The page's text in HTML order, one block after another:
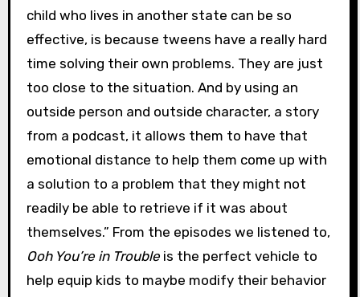
child who lives in another state can be so
effective, is because tweens have a really hard
time solving their own problems. They are just
too close to the situation. And by using an
outside person and outside character, a story
from a podcast, it allows them to have that
emotional distance to help them come up with
a solution to a problem that they might not
readily be able to retrieve if it was about
themselves.” From the episodes we listened to,
Ooh You’re in Troubleis the perfect vehicle to
help equip kids to maybe modify their behavior